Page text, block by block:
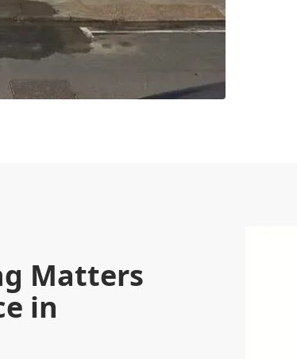
Matters
in